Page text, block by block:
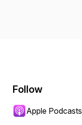
Follow
Apple Podcasts